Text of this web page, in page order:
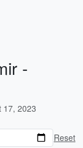
-
17, 2023
Reset